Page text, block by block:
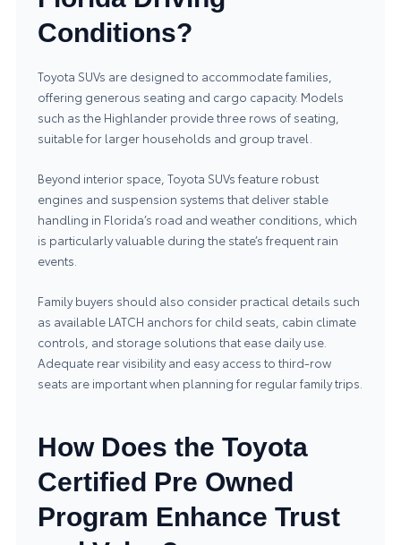
Conditions?
Toyota SUVs are designed to accommodate families,
offering generous seating and cargo capacity. Models
such as the Highlander provide three rows of seating,
suitable for larger households and group travel.
Beyond interior space, Toyota SUVs feature robust
engines and suspension systems that deliver stable
handling in Florida’s road and weather conditions, which
is particularly valuable during the state’s frequent rain
events.
Family buyers should also consider practical details such
as available LATCH anchors for child seats, cabin climate
controls, and storage solutions that ease daily use.
Adequate rear visibility and easy access to third‑row
seats are important when planning for regular family trips.
How Does the Toyota
Certified Pre Owned
Program Enhance Trust